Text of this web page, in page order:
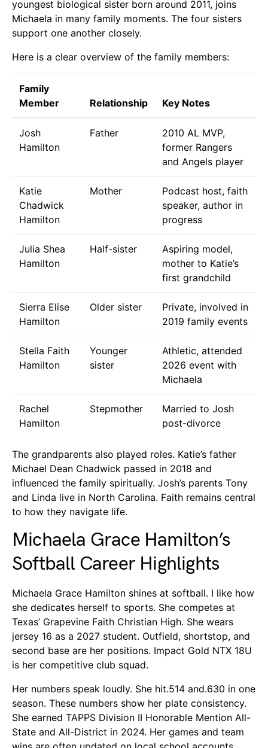
youngest biological sister born around 2011, joins
Michaela in many family moments. The four sisters
support one another closely.
Here is a clear overview of the family members:
Family
Member
Relationship Key Notes
Josh
Hamilton
Father
2010 AL MVP,
former Rangers
and Angels player
Katie
Chadwick
Hamilton
Mother
Podcast host, faith
speaker, author in
progress
Julia Shea
Hamilton
Half-sister
Aspiring model,
mother to Katie’s
first grandchild
Sierra Elise
Hamilton
Older sister
Private, involved in
2019 family events
Stella Faith
Hamilton
Younger
sister
Athletic, attended
2026 event with
Michaela
Rachel
Hamilton
Stepmother
Married to Josh
post-divorce
The grandparents also played roles. Katie’s father
Michael Dean Chadwick passed in 2018 and
influenced the family spiritually. Josh’s parents Tony
and Linda live in North Carolina. Faith remains central
to how they navigate life.
Michaela Grace Hamilton’s
Softball Career Highlights
Michaela Grace Hamilton shines at softball. I like how
she dedicates herself to sports. She competes at
Texas’ Grapevine Faith Christian High. She wears
jersey 16 as a 2027 student. Outfield, shortstop, and
second base are her positions. Impact Gold NTX 18U
is her competitive club squad.
Her numbers speak loudly. She hit.514 and.630 in one
season. These numbers show her plate consistency.
She earned TAPPS Division II Honorable Mention All-
State and All-District in 2024. Her games and team